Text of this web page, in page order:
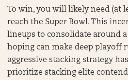
To win, you will likely need (at
reach the Super Bowl. This
lineups to consolidate around
hoping can make deep playoff
aggressive stacking strategy
prioritize stacking elite